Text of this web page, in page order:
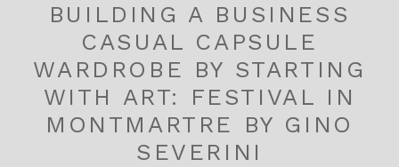
BUILDING A BUSINESS
CASUAL CAPSULE
WARDROBE BY STARTING
WITH ART: FESTIVAL IN
MONTMARTRE BY GINO
SEVERINI